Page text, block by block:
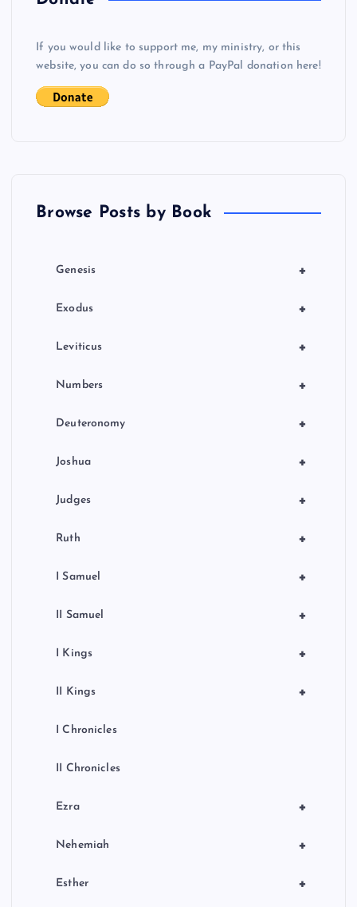
If you would like to support me, my ministry, or this
website, you can do so through a PayPal donation here!
Browse Posts by Book
+
Genesis
+
Exodus
+
Leviticus
+
Numbers
+
Deuteronomy
+
Joshua
+
Judges
+
Ruth
+
I Samuel
+
II Samuel
+
I Kings
+
II Kings
I Chronicles
II Chronicles
+
Ezra
+
Nehemiah
+
Esther